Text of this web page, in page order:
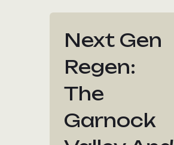
Next Gen
Regen:
The
Garnock